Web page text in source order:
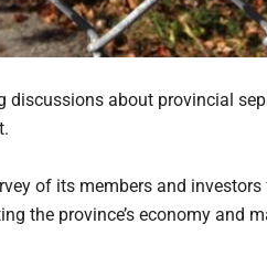
discussions about provincial
of its members and
the province’s economy and